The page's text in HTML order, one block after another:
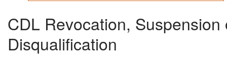
CDL Revocation, Suspension
Disqualification